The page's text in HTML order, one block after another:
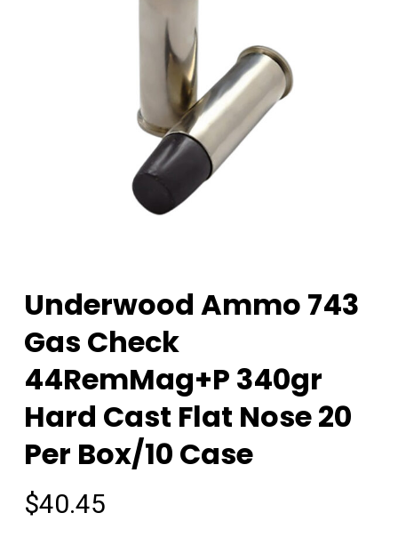
Underwood Ammo 743
Gas Check
44RemMag+P 340gr
Hard Cast Flat Nose 20
Per Box/10 Case
$40.45